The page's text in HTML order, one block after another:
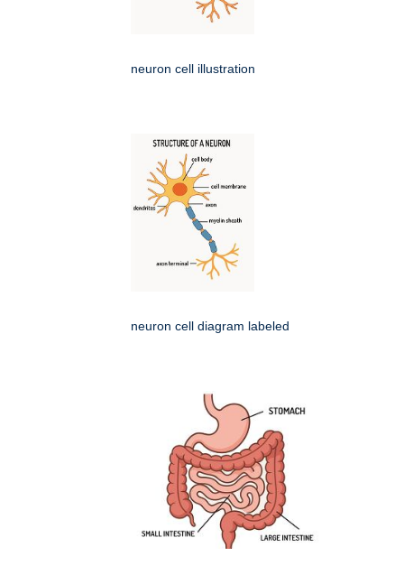
neuron cell illustration
neuron cell diagram labeled